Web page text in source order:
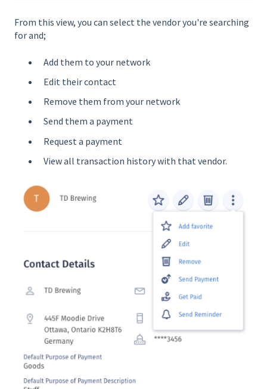
From this view, you can select the vendor you're searching
for and;
Add them to your network
Edit their contact
Remove them from your network
Send them a payment
Request a payment
View all transaction history with that vendor.